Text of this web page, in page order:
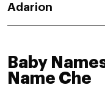
Adarion
Baby
Name Che